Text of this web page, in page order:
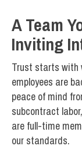
A Team
Inviting
Trust starts with
employees are
peace of mind
subcontract
are full-time
our standards.